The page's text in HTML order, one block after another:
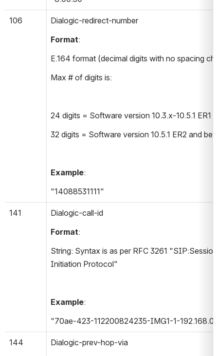
106
Dialogic-redirect-number
Format:
E.164 format (decimal digits with no spacing
Max # of digits is:
24 digits = Software version 10.3.x-10.5.1 ER1
32 digits = Software version 10.5.1 ER2 and
Example:
"14088531111"
141
Dialogic-call-id
Format:
String: Syntax is as per RFC 3261 "SIP:Session
Initiation Protocol"
Example:
"70ae-423-112200824235-IMG1-1-
144
Dialogic-prev-hop-via